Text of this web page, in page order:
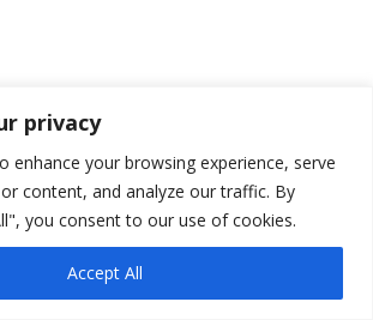
privacy
enhance your browsing experience, serve
content, and analyze our traffic. By
you consent to our use of cookies.
Accept All